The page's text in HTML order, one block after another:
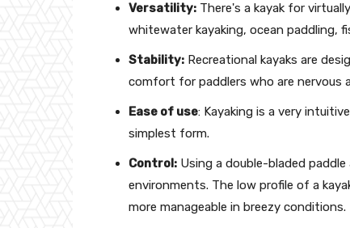
Versatility: There's a kayak for
whitewater kayaking, ocean paddling,
Stability: Recreational kayaks are
comfort for paddlers who are nervous
Ease of use: Kayaking is a very
simplest form.
Control: Using a double-bladed
environments. The low profile of a
more manageable in breezy conditions.